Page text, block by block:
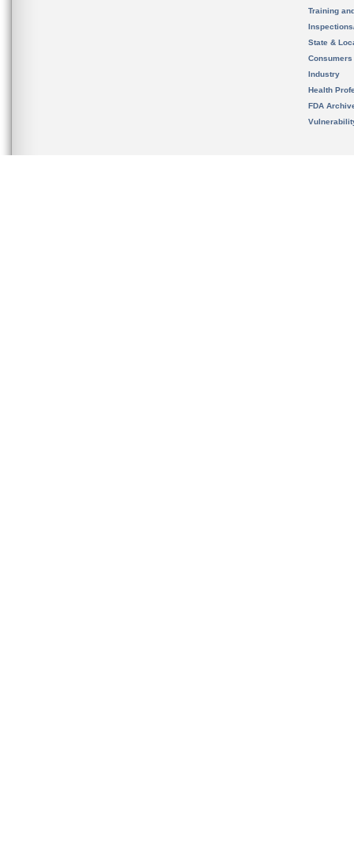
Training
State &
Consumers
Industry
Health
FDA